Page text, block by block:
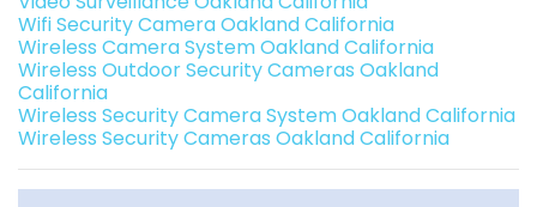
Wifi Security Camera Oakland California
Wireless Camera System Oakland California
Wireless Outdoor Security Cameras Oakland
California
Wireless Security Camera System Oakland California
Wireless Security Cameras Oakland California